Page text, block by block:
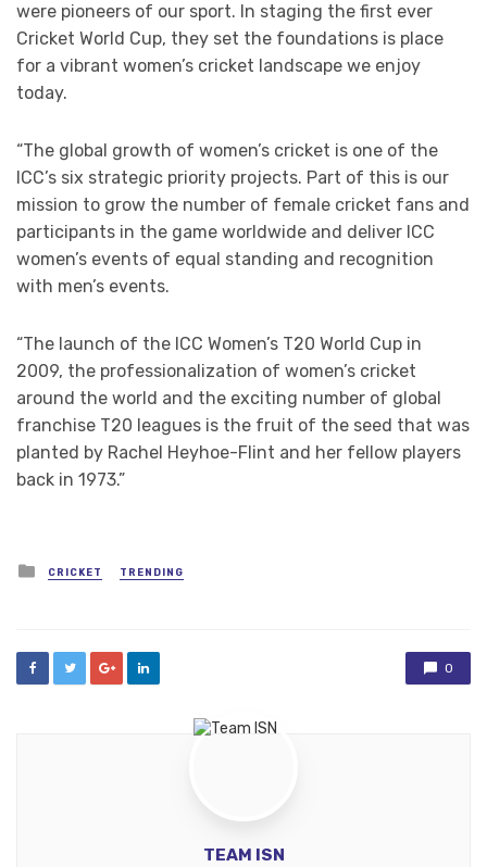
were pioneers of our sport. In staging the first ever
Cricket World Cup, they set the foundations is place
for a vibrant women’s cricket landscape we enjoy
today.
“The global growth of women’s cricket is one of the
ICC’s six strategic priority projects. Part of this is our
mission to grow the number of female cricket fans and
participants in the game worldwide and deliver ICC
women’s events of equal standing and recognition
with men’s events.
“The launch of the ICC Women’s T20 World Cup in
2009, the professionalization of women’s cricket
around the world and the exciting number of global
franchise T20 leagues is the fruit of the seed that was
planted by Rachel Heyhoe-Flint and her fellow players
back in 1973.”
Posted
in
CRICKET TRENDING
0
TEAM ISN